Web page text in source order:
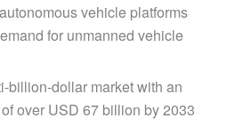
vehicle platforms
for unmanned vehicle
billion-dollar market with an
over USD 67 billion by 2033